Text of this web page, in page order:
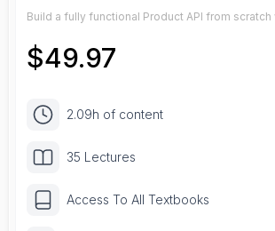
Build a fully functional Product API from scratch
$49.97
2.09h of content
35 Lectures
Access To All Textbooks